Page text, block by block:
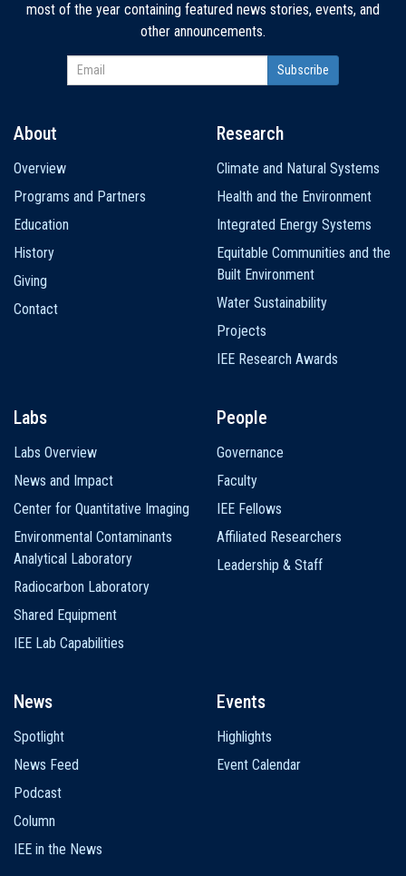
most of the year containing featured news stories, events, and
other announcements.
navigation
About
Overview
Programs and Partners
Education
History
Giving
Contact
Research
Climate and Natural Systems
Health and the Environment
Integrated Energy Systems
Equitable Communities and the
Built Environment
Water Sustainability
Projects
IEE Research Awards
Labs
Labs Overview
News and Impact
Center for Quantitative Imaging
Environmental Contaminants
Analytical Laboratory
Radiocarbon Laboratory
Shared Equipment
IEE Lab Capabilities
People
Governance
Faculty
IEE Fellows
Affiliated Researchers
Leadership & Staff
News
Spotlight
News Feed
Podcast
Column
IEE in the News
Events
Highlights
Event Calendar